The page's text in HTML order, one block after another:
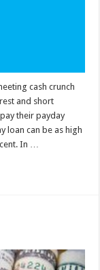
cash crunch
and short
their payday
loan can be as high
In …